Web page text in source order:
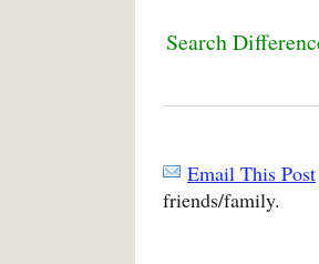
Search
Email This Post
friends/family.